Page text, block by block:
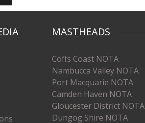
MASTHEADS
Coffs Coast NOTA
Nambucca Valley NOTA
Port Macquarie NOTA
Camden Haven NOTA
Gloucester District NOTA
Dungog Shire NOTA